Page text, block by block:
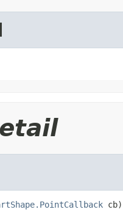
cb)